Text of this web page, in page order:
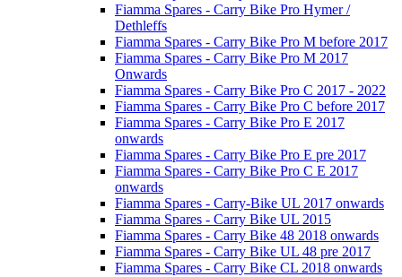
Fiamma Spares - Carry Bike Pro Hymer /
Dethleffs
Fiamma Spares - Carry Bike Pro M before 2017
Fiamma Spares - Carry Bike Pro M 2017
Onwards
Fiamma Spares - Carry Bike Pro C 2017 - 2022
Fiamma Spares - Carry Bike Pro C before 2017
Fiamma Spares - Carry Bike Pro E 2017
onwards
Fiamma Spares - Carry Bike Pro E pre 2017
Fiamma Spares - Carry Bike Pro C E 2017
onwards
Fiamma Spares - Carry-Bike UL 2017 onwards
Fiamma Spares - Carry Bike UL 2015
Fiamma Spares - Carry Bike 48 2018 onwards
Fiamma Spares - Carry Bike UL 48 pre 2017
Fiamma Spares - Carry Bike CL 2018 onwards